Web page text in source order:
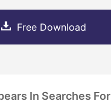
Free Download
In Searches For